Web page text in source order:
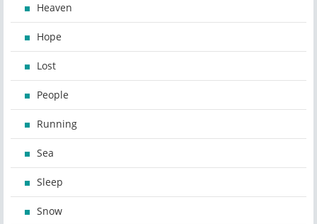
Heaven
Hope
Lost
People
Running
Sea
Sleep
Snow